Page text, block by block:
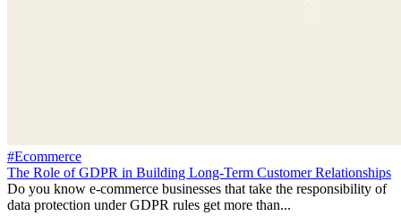
#Ecommerce
The Role of GDPR in Building Long-Term Customer Relationships
Do you know e-commerce businesses that take the responsibility of
data protection under GDPR rules get more than...